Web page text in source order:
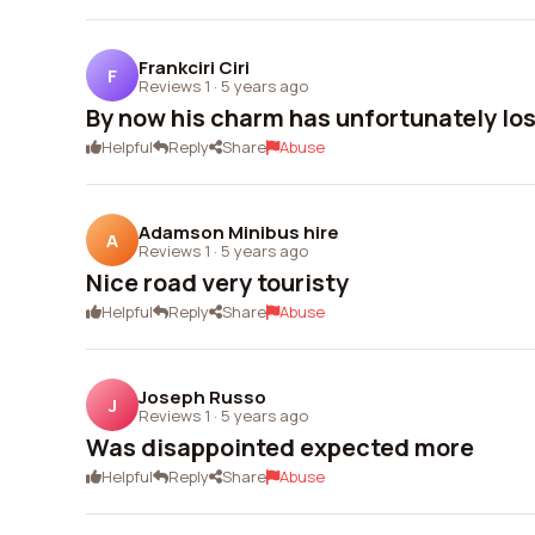
F Frankciri Ciri
Reviews 1 · 5 years ago
By now his charm has unfortunately
Helpful Reply Share Abuse
A Adamson Minibus hire
Reviews 1 · 5 years ago
Nice road very touristy
Helpful Reply Share Abuse
J Joseph Russo
Reviews 1 · 5 years ago
Was disappointed expected more
Helpful Reply Share Abuse